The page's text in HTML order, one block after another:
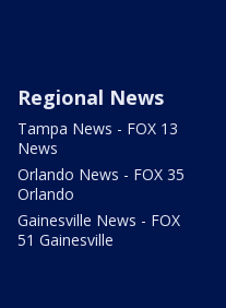
Regional News
Tampa News - FOX 13
News
Orlando News - FOX 35
Orlando
Gainesville News - FOX
51 Gainesville